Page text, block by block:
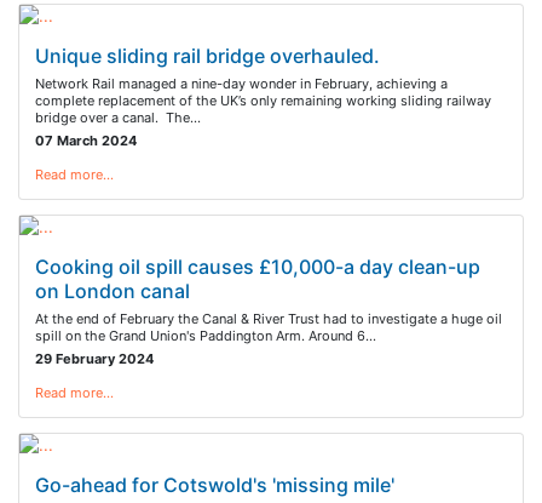
Unique sliding rail bridge overhauled.
Network Rail managed a nine-day wonder in February, achieving a
complete replacement of the UK’s only remaining working sliding railway
bridge over a canal. The…
07 March 2024
Read more…
Cooking oil spill causes £10,000-a day clean-up
on London canal
At the end of February the Canal & River Trust had to investigate a huge oil
spill on the Grand Union's Paddington Arm. Around 6…
29 February 2024
Read more…
Go-ahead for Cotswold's 'missing mile'